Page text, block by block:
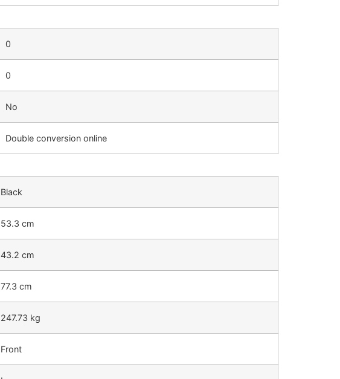
0
0
No
Double conversion online
Black
53.3 cm
43.2 cm
77.3 cm
247.73 kg
Front